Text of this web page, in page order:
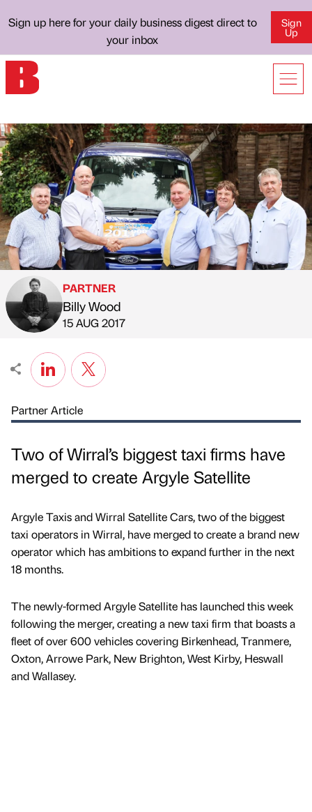
Sign up here for your daily business digest direct to
your inbox
Sign
Up
Published by
PARTNER
Billy Wood
on
15 AUG 2017
Partner Article
Two of Wirral’s biggest taxi firms have
merged to create Argyle Satellite
Argyle Taxis and Wirral Satellite Cars, two of the biggest
taxi operators in Wirral, have merged to create a brand new
operator which has ambitions to expand further in the next
18 months.
The newly-formed Argyle Satellite has launched this week
following the merger, creating a new taxi firm that boasts a
fleet of over 600 vehicles covering Birkenhead, Tranmere,
Oxton, Arrowe Park, New Brighton, West Kirby, Heswall
and Wallasey.